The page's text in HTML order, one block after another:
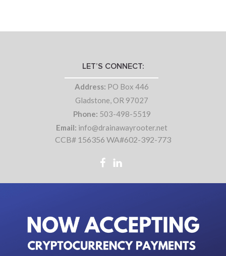
LET’S CONNECT:
Address: PO Box 446
Gladstone, OR 97027
Phone: 503-498-5519
Email: info@drainawayrooter.net
CCB# 156356 WA#602-392-773